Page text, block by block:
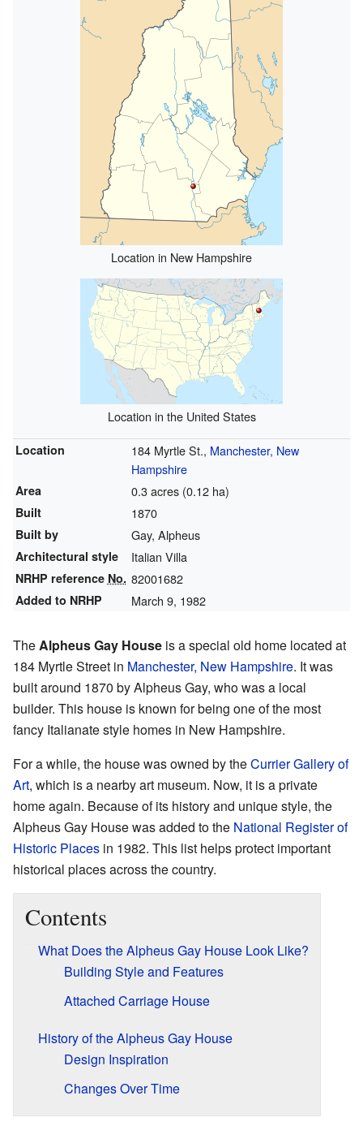
Location in New Hampshire
Location in the United States
Location 184 Myrtle St., Manchester, New
Hampshire
Area 0.3 acres (0.12 ha)
Built 1870
Built by Gay, Alpheus
Architectural style Italian Villa
NRHP reference No. 82001682
Added to NRHP March 9, 1982
TheAlpheus Gay House is a special old home located at
184 Myrtle Street in Manchester, New Hampshire. It was
built around 1870 by Alpheus Gay, who was a local
builder. This house is known for being one of the most
fancy Italianate style homes in New Hampshire.
For a while, the house was owned by theCurrier Gallery of
Art, which is a nearby art museum. Now, it is a private
home again. Because of its history and unique style, the
Alpheus Gay House was added to the National Register of
Historic Places in 1982. This list helps protect important
historical places across the country.
Contents
What Does the Alpheus Gay House Look Like?
Building Style and Features
Attached Carriage House
History of the Alpheus Gay House
Design Inspiration
Changes Over Time